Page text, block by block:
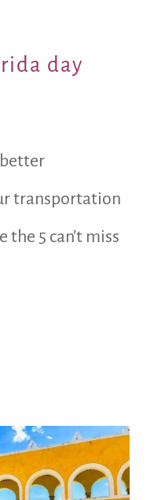
day
transportation
the 5 can’t miss